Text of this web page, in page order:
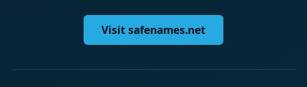
Visit safenames.net